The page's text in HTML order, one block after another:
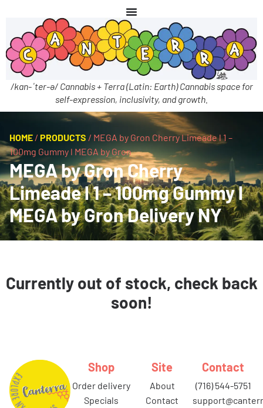
/kan-ˈter-ə/ Cannabis + Terra (Latin: Earth) Cannabis space for
self-expression, inclusivity, and growth.
HOME / PRODUCTS / MEGA by Gron Cherry Limeade l 1 –
100mg Gummy l MEGA by Gron
MEGA by Gron Cherry
Limeade l 1 – 100mg Gummy l
MEGA by Gron Delivery NY
Currently out of stock, check back
soon!
Shop
order delivery
specials
Site
about
contact
Contact
(716) 544-5751